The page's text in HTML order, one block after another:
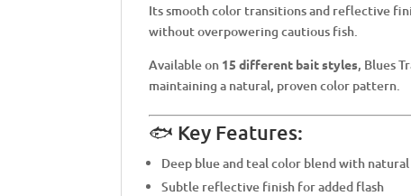
Its smooth color transitions and reflective
without overpowering cautious fish.
Available on 15 different bait styles, Blues
maintaining a natural, proven color pattern.
🐟 Key Features:
Deep blue and teal color blend with
Subtle reflective finish for added flash